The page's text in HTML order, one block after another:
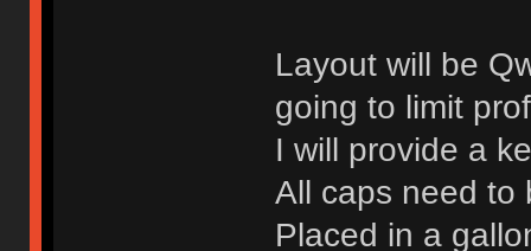
Layout will be
going to limit
I will provide a
All caps need to
Placed in a